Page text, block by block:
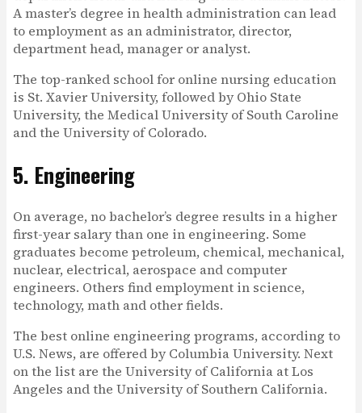
A master’s degree in health administration can lead
to employment as an administrator, director,
department head, manager or analyst.
The top-ranked school for online nursing education
is St. Xavier University, followed by Ohio State
University, the Medical University of South Caroline
and the University of Colorado.
5. Engineering
On average, no bachelor’s degree results in a higher
first-year salary than one in engineering. Some
graduates become petroleum, chemical, mechanical,
nuclear, electrical, aerospace and computer
engineers. Others find employment in science,
technology, math and other fields.
The best online engineering programs, according to
U.S. News, are offered by Columbia University. Next
on the list are the University of California at Los
Angeles and the University of Southern California.